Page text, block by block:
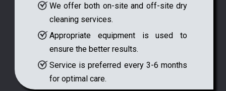
We offer both on-site and off-site dry
cleaning services.
Appropriate equipment is used to
ensure the better results.
Service is preferred every 3-6 months
for optimal care.